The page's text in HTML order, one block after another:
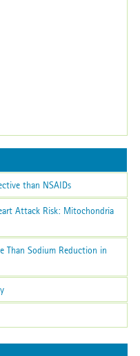
than NSAIDs
Attack Risk: Mitochondria
Than Sodium Reduction in